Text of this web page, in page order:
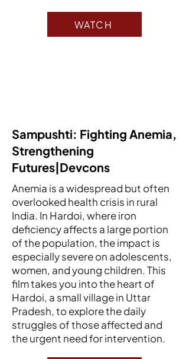
WATCH
Sampushti: Fighting Anemia,
Strengthening
Futures|Devcons
Anemia is a widespread but often
overlooked health crisis in rural
India. In Hardoi, where iron
deficiency affects a large portion
of the population, the impact is
especially severe on adolescents,
women, and young children. This
film takes you into the heart of
Hardoi, a small village in Uttar
Pradesh, to explore the daily
struggles of those affected and
the urgent need for intervention.